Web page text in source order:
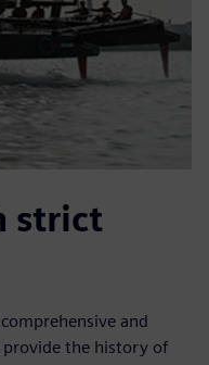
strict
and
provide the history of